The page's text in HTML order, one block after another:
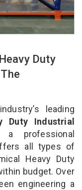
Duty
leading
Duty Industrial
professional
all types of
Heavy Duty
budget. Over
engineering a